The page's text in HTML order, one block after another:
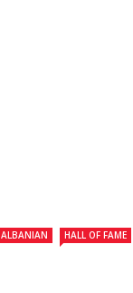
ALBANIAN HALL OF FAME